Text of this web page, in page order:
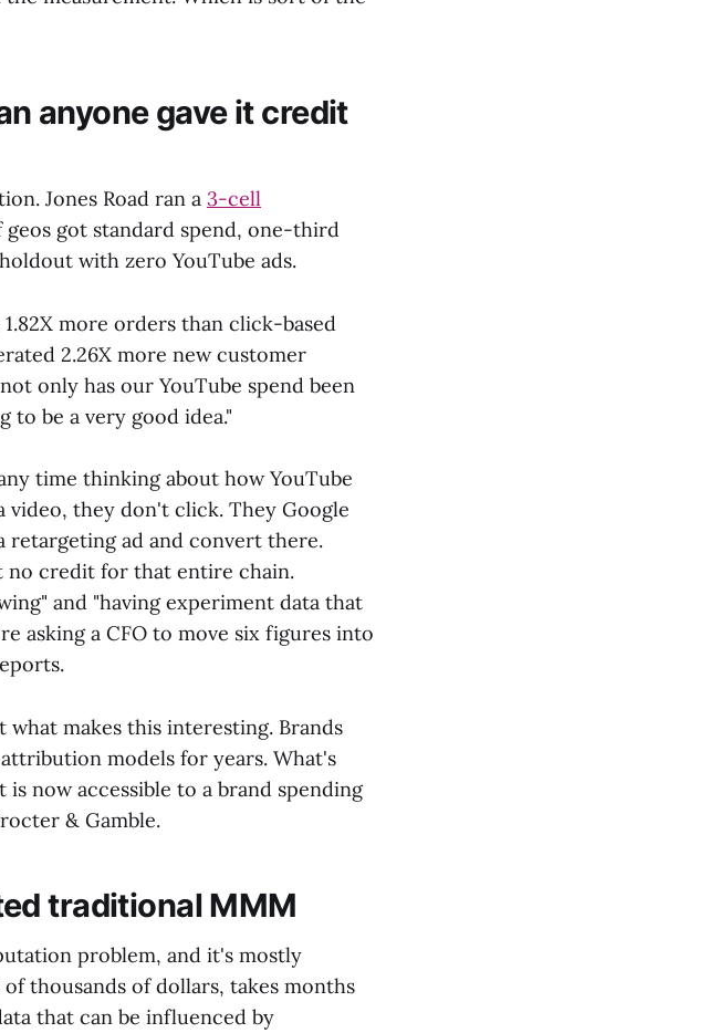
anyone gave it credit
Jones Road ran a 3-cell
got standard spend, one-third
with zero YouTube ads.
more orders than click-based
2.26X more new customer
only has our YouTube spend been
be a very good idea."
time thinking about how YouTube
video, they don't click. They Google
retargeting ad and convert there.
no credit for that entire chain.
and "having experiment data that
asking a CFO to move six figures into
makes this interesting. Brands
models for years. What's
now accessible to a brand spending
& Gamble.
traditional MMM
problem, and it's mostly
thousands of dollars, takes months
that can be influenced by